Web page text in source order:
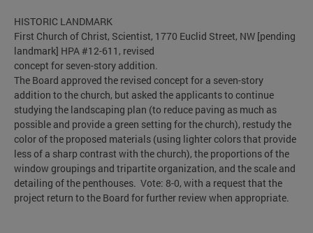
HISTORIC LANDMARK
First Church of Christ, Scientist, 1770 Euclid Street, NW [pending
landmark] HPA #12-611, revised
concept for seven-story addition.
The Board approved the revised concept for a seven-story
addition to the church, but asked the applicants to continue
studying the landscaping plan (to reduce paving as much as
possible and provide a green setting for the church), restudy the
color of the proposed materials (using lighter colors that provide
less of a sharp contrast with the church), the proportions of the
window groupings and tripartite organization, and the scale and
detailing of the penthouses. Vote: 8-0, with a request that the
project return to the Board for further review when appropriate.